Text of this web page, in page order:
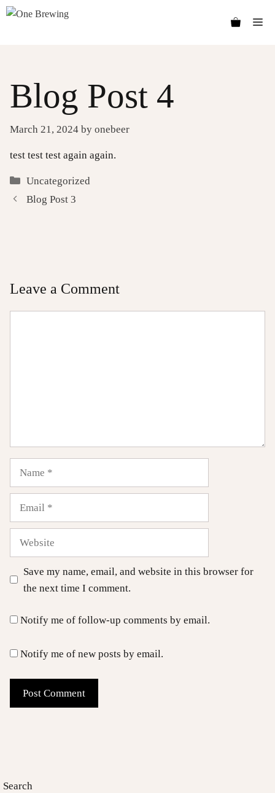
Skip
Blog Post 4
March 21, 2024 by onebeer
test test test again again.
Categories
Uncategorized
Blog Post 3
Leave a Comment
Save my name, email, and website in this browser for
the next time I comment.
Notify me of follow-up comments by email.
Notify me of new posts by email.
Search